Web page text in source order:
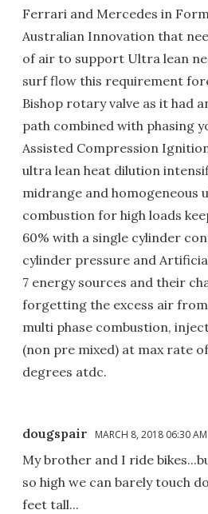
Ferrari and Mercedes in
Australian Innovation that
of air to support Ultra lean
surf flow this requirement
Bishop rotary valve as it had
path combined with phasing
Assisted Compression
ultra lean heat dilution
midrange and homogeneous
combustion for high loads
60% with a single cylinder
cylinder pressure and
7 energy sources and their
forgetting the excess air
multi phase combustion,
(non pre mixed) at max rate
degrees atdc.
dougspair MARCH 8, 2018 06:30 AM
My brother and I ride
so high we can barely touch
feet tall...